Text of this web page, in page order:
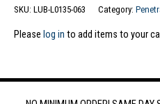
SKU: LUB-L0135-063 Category:
Please log in to add items to your